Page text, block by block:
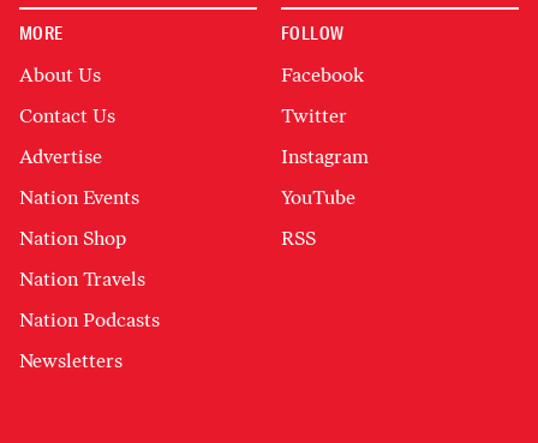
MORE
About Us
Contact Us
Advertise
Nation Events
Nation Shop
Nation Travels
Nation Podcasts
Newsletters
FOLLOW
Facebook
Twitter
Instagram
YouTube
RSS